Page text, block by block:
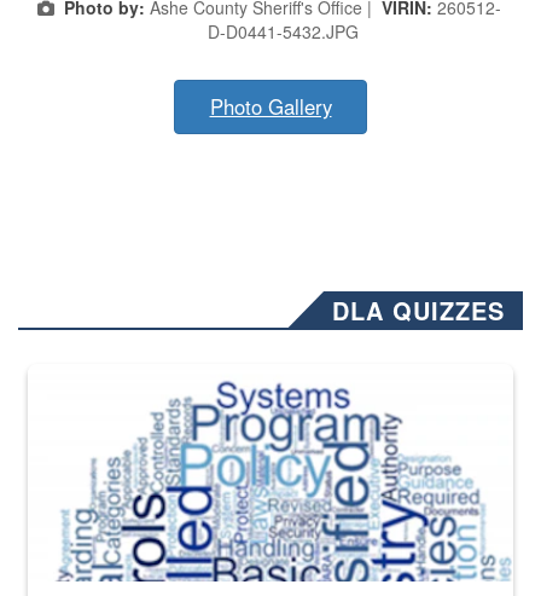
Photo by: Ashe County Sheriff's Office | VIRIN: 260512-
D-D0441-5432.JPG
Photo Gallery
DLA QUIZZES
The Department of Defense recently released changed from “For